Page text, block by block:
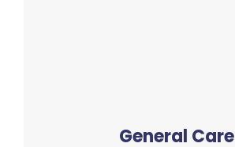
General Care